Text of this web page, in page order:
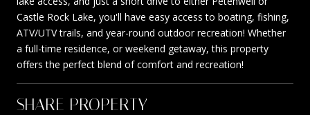
Castle Rock Lake, you'll have easy access to boating, fishing,
ATV/UTV trails, and year-round outdoor recreation! Whether
a full-time residence, or weekend getaway, this property
offers the perfect blend of comfort and recreation!
SHARE PROPERTY